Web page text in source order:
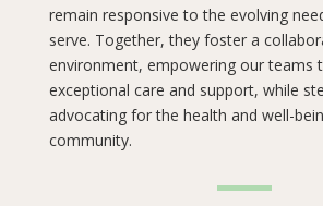
remain responsive to the evolving
serve. Together, they foster a
environment, empowering our teams
exceptional care and support, while
advocating for the health and well-
community.